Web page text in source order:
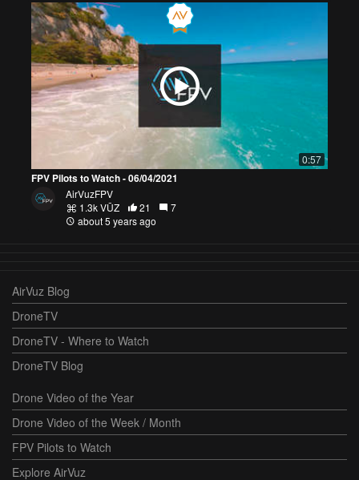
0:57
FPV Pilots to Watch - 06/04/2021
AirVuzFPV
1.3k VŪZ
21
7
about 5 years ago
AirVuz Blog
DroneTV
DroneTV - Where to Watch
DroneTV Blog
Drone Video of the Year
Drone Video of the Week / Month
FPV Pilots to Watch
Explore AirVuz